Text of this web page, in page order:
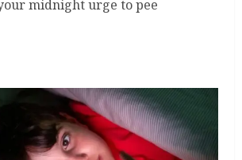
midnight urge to pee